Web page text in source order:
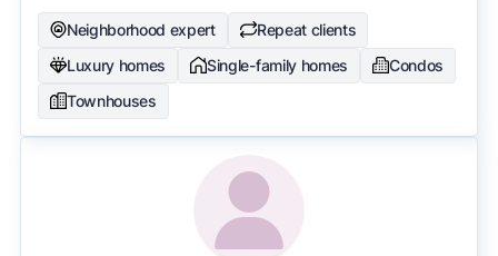
Neighborhood expert
Repeat clients
Luxury homes
Single-family homes
Condos
Townhouses